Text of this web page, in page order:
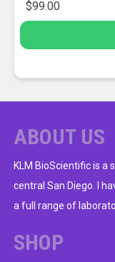
$99.00
ABOUT US
KLM BioScientific is a
central San Diego. I
a full range of
SHOP